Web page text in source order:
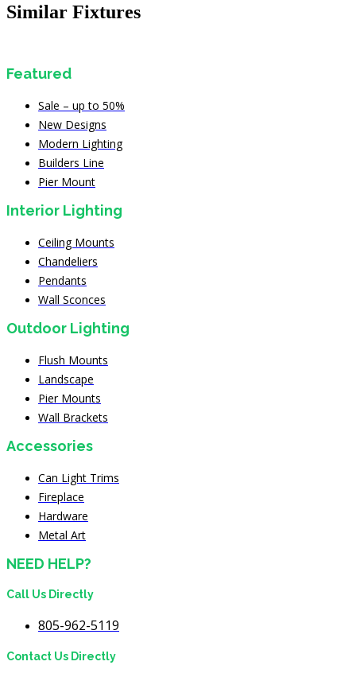
Similar Fixtures
Featured
Sale – up to 50%
New Designs
Modern Lighting
Builders Line
Pier Mount
Interior Lighting
Ceiling Mounts
Chandeliers
Pendants
Wall Sconces
Outdoor Lighting
Flush Mounts
Landscape
Pier Mounts
Wall Brackets
Accessories
Can Light Trims
Fireplace
Hardware
Metal Art
NEED HELP?
Call Us Directly
805-962-5119
Contact Us Directly